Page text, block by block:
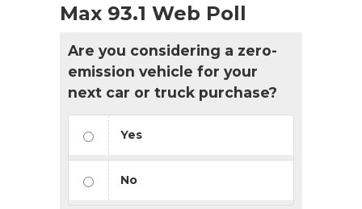
Max 93.1 Web Poll
Are you considering a zero-
emission vehicle for your
next car or truck purchase?
Yes
No